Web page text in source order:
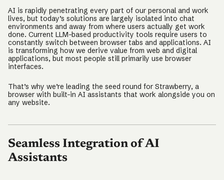
AI is rapidly penetrating every part of our personal and work
lives, but today’s solutions are largely isolated into chat
environments and away from where users actually get work
done. Current LLM-based productivity tools require users to
constantly switch between browser tabs and applications. AI
is transforming how we derive value from web and digital
applications, but most people still primarily use browser
interfaces.
That’s why we’re leading the seed round for Strawberry, a
browser with built-in AI assistants that work alongside you on
any website.
Seamless Integration of AI
Assistants